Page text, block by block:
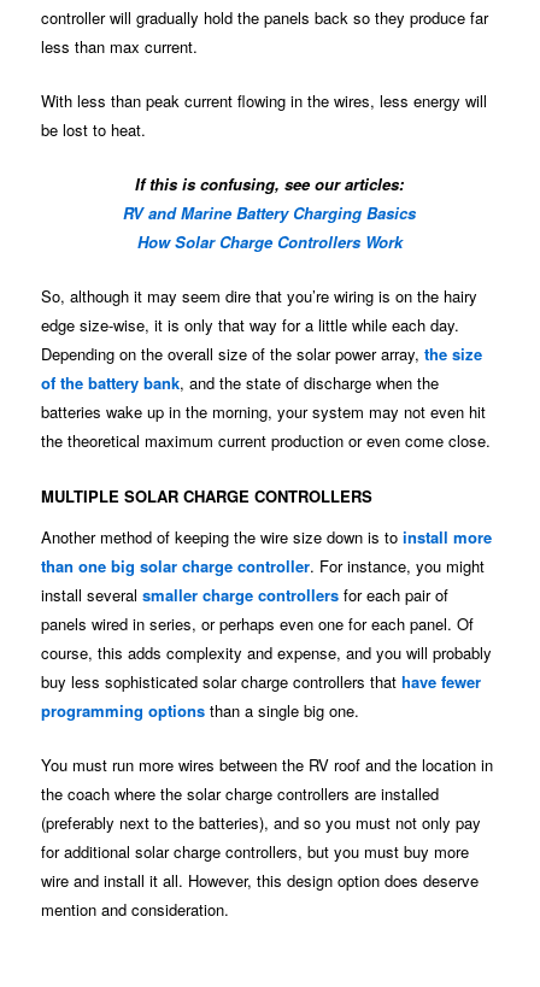
controller will gradually hold the panels back so they produce far
less than max current.
With less than peak current flowing in the wires, less energy will
be lost to heat.
If this is confusing, see our articles:
RV and Marine Battery Charging Basics
How Solar Charge Controllers Work
So, although it may seem dire that you’re wiring is on the hairy
edge size-wise, it is only that way for a little while each day.
Depending on the overall size of the solar power array,the size
of the battery bank, and the state of discharge when the
batteries wake up in the morning, your system may not even hit
the theoretical maximum current production or even come close.
MULTIPLE SOLAR CHARGE CONTROLLERS
Another method of keeping the wire size down is toinstall more
than one big solar charge controller. For instance, you might
install severalsmaller charge controllers for each pair of
panels wired in series, or perhaps even one for each panel. Of
course, this adds complexity and expense, and you will probably
buy less sophisticated solar charge controllers thathave fewer
programming options than a single big one.
You must run more wires between the RV roof and the location in
the coach where the solar charge controllers are installed
(preferably next to the batteries), and so you must not only pay
for additional solar charge controllers, but you must buy more
wire and install it all. However, this design option does deserve
mention and consideration.